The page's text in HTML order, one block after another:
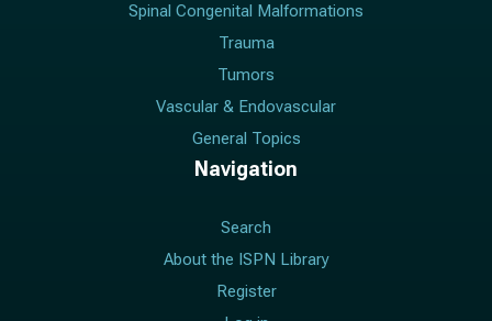
Spinal Congenital Malformations
Trauma
Tumors
Vascular & Endovascular
General Topics
Navigation
Search
About the ISPN Library
Register